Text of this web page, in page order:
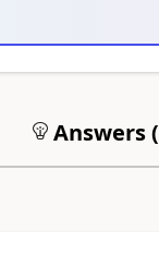
Answers (